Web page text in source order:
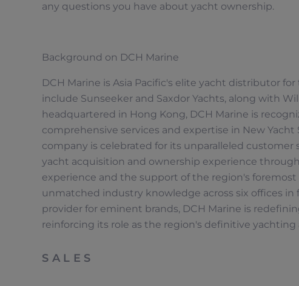
any questions you have about yacht ownership.
Background on DCH Marine
DCH Marine is Asia Pacific's elite yacht distributor
include Sunseeker and Saxdor Yachts, along with
headquartered in Hong Kong, DCH Marine is
comprehensive services and expertise in New Yacht
company is celebrated for its unparalleled customer
yacht acquisition and ownership experience
experience and the support of the region's foremost
unmatched industry knowledge across six offices
provider for eminent brands, DCH Marine is
reinforcing its role as the region's definitive yachting
SALES
经销商定位器